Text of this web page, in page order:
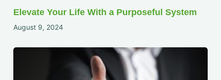
Elevate Your Life With a Purposeful System
August 9, 2024